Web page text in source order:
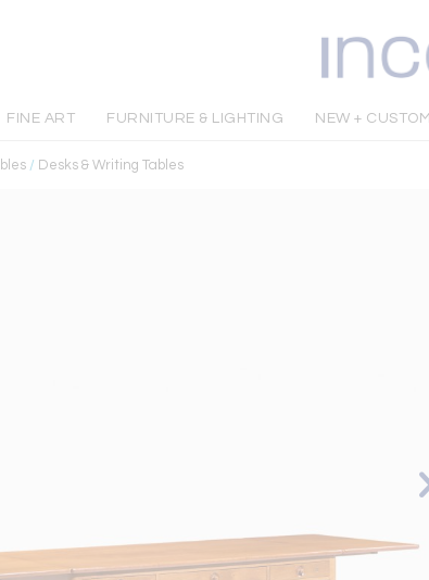
FINE ART FURNITURE & LIGHTING NEW + CUSTOM
/ Desks & Writing Tables